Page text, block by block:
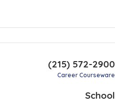
(215) 572-2900
Career Courseware
School